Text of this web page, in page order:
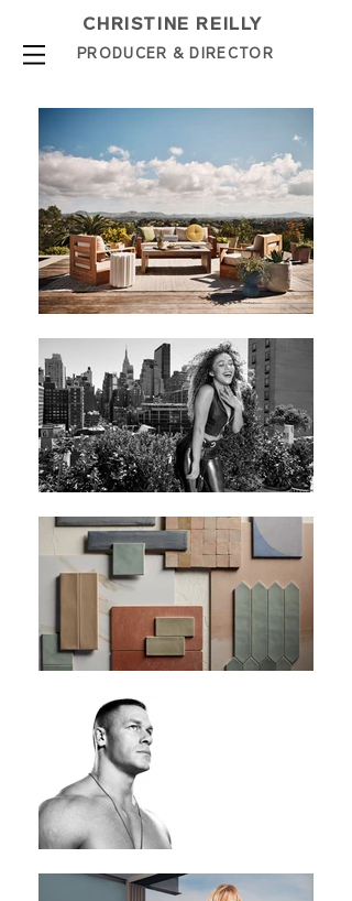
CHRISTINE REILLY
PRODUCER & DIRE CTOR